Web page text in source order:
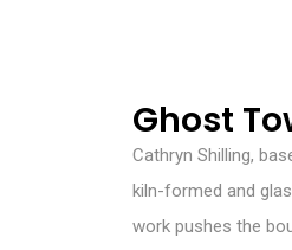
Ghost
Cathryn Shilling,
kiln-formed and
work pushes the